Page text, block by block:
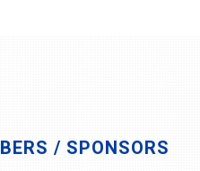
/ SPONSORS